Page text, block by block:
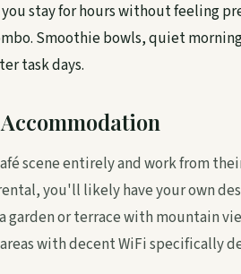
stay for hours without feeling
Smoothie bowls, quiet
task days.
scene entirely and work from
you'll likely have your own
or terrace with mountain
with decent WiFi specifically